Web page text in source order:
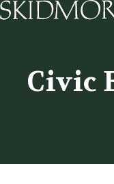
Civic